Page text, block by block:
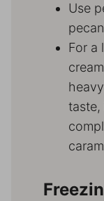
Use
For a
taste,